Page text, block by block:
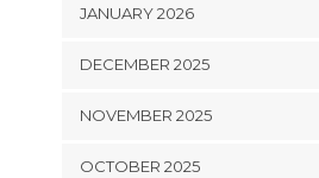
JANUARY 2026
DECEMBER 2025
NOVEMBER 2025
OCTOBER 2025